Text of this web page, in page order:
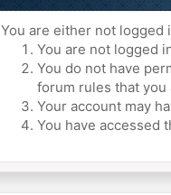
You are either not logged
You are not logged
You do not have
forum rules that
Your account may
You have accessed